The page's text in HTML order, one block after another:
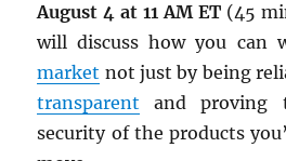
August 4 at 11 AM ET(45
will discuss how you can
market not just by being
transparent and proving
security of the products